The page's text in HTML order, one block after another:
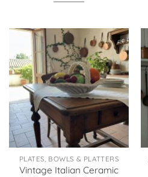
PLATES, BOWLS & PLATTERS
Vintage Italian Ceramic